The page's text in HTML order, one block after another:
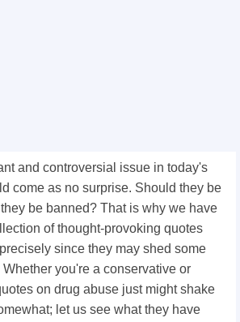
and controversial issue in today's
come as no surprise. Should they be
be banned? That is why we have
of thought-provoking quotes
since they may shed some
Whether you're a conservative or
on drug abuse just might shake
let us see what they have